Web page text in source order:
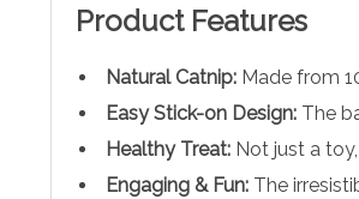
Product Features
Natural Catnip: Made from
Easy Stick-on Design: The
Healthy Treat: Not just a
Engaging & Fun: The